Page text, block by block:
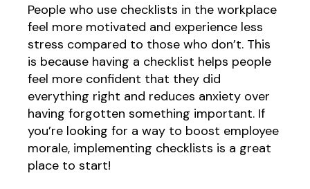
People who use checklists in the workplace
feel more motivated and experience less
stress compared to those who don’t. This
is because having a checklist helps people
feel more confident that they did
everything right and reduces anxiety over
having forgotten something important. If
you’re looking for a way to boost employee
morale, implementing checklists is a great
place to start!